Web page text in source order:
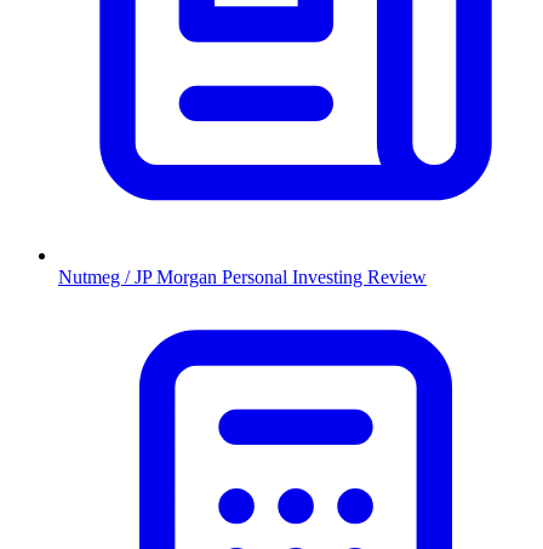
Nutmeg / JP Morgan Personal Investing Review